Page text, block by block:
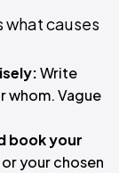
what causes
Write
whom. Vague
book your
your chosen